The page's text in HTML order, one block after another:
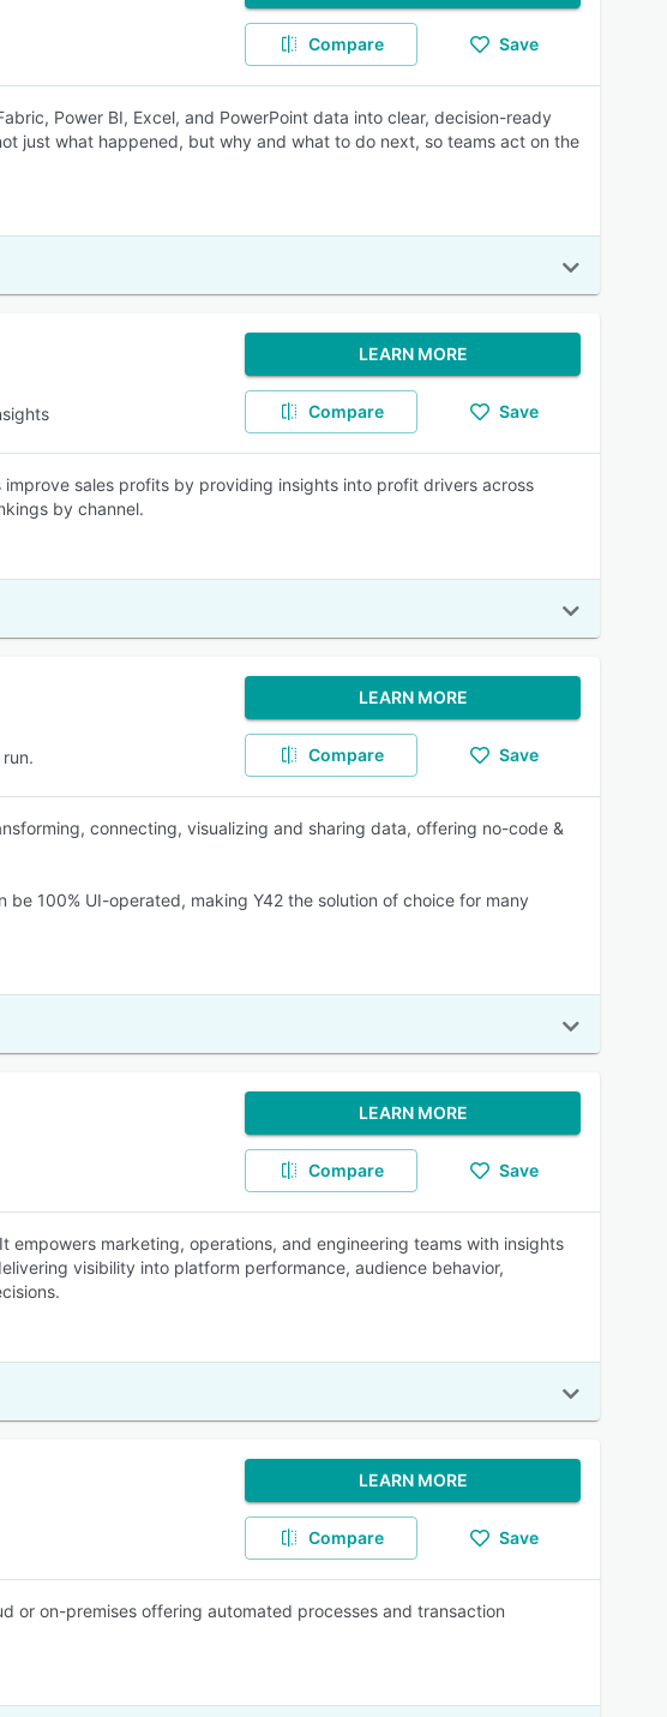
Compare Save
Power BI, Excel, and PowerPoint data into clear, decision-ready
just what happened, but why and what to do next, so teams act on the
LEARN MORE
Compare Save
sales profits by providing insights into profit drivers across
by channel.
LEARN MORE
Compare Save
connecting, visualizing and sharing data, offering no-code &
100% UI-operated, making Y42 the solution of choice for many
LEARN MORE
Compare Save
empowers marketing, operations, and engineering teams with insights
visibility into platform performance, audience behavior,
LEARN MORE
Compare Save
or on-premises offering automated processes and transaction